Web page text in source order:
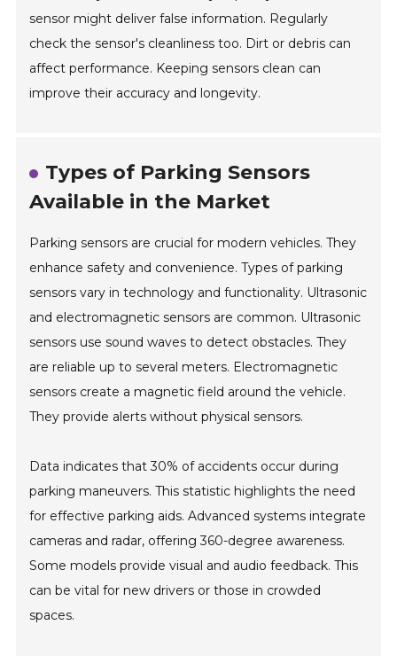
sensor might deliver false information. Regularly
check the sensor's cleanliness too. Dirt or debris can
affect performance. Keeping sensors clean can
improve their accuracy and longevity.
Types of Parking Sensors
Available in the Market
Parking sensors are crucial for modern vehicles. They
enhance safety and convenience. Types of parking
sensors vary in technology and functionality. Ultrasonic
and electromagnetic sensors are common. Ultrasonic
sensors use sound waves to detect obstacles. They
are reliable up to several meters. Electromagnetic
sensors create a magnetic field around the vehicle.
They provide alerts without physical sensors.
Data indicates that 30% of accidents occur during
parking maneuvers. This statistic highlights the need
for effective parking aids. Advanced systems integrate
cameras and radar, offering 360-degree awareness.
Some models provide visual and audio feedback. This
can be vital for new drivers or those in crowded
spaces.